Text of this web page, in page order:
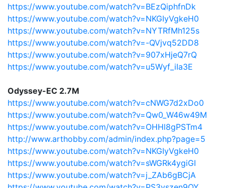
https://www.youtube.com/watch?v=BEzQiphfnDk
https://www.youtube.com/watch?v=NKGIyVgkeH0
https://www.youtube.com/watch?v=NYTRfMh125s
https://www.youtube.com/watch?v=-QVjvq52DD8
https://www.youtube.com/watch?v=907xHjeQ7rQ
https://www.youtube.com/watch?v=u5Wyf_iIa3E
Odyssey-EC 2.7M
https://www.youtube.com/watch?v=cNWG7d2xDo0
https://www.youtube.com/watch?v=Qw0_W46w49M
https://www.youtube.com/watch?v=OHHl8gPSTm4
http://www.arthobby.com/admin/index.php?page=5
https://www.youtube.com/watch?v=NKGIyVgkeH0
https://www.youtube.com/watch?v=sWGRk4ygiGI
https://www.youtube.com/watch?v=j_ZAb6gBCjA